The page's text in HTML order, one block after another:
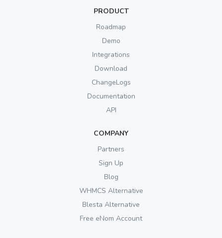
PRODUCT
Roadmap
Demo
Integrations
Download
ChangeLogs
Documentation
API
COMPANY
Partners
Sign Up
Blog
WHMCS Alternative
Blesta Alternative
Free eNom Account